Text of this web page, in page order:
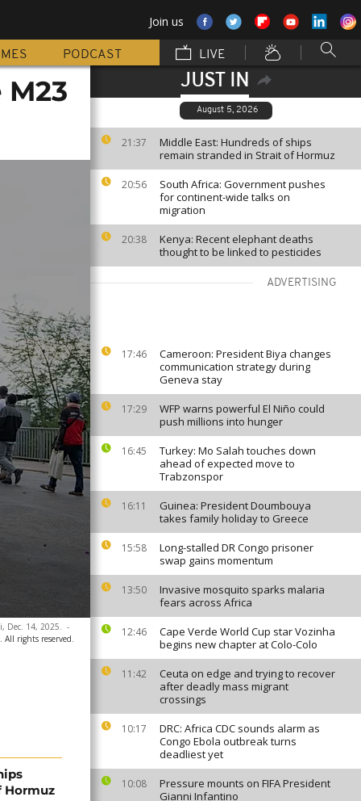
Join us
PODCAST LIVE
JUST IN
August 5, 2026
21:37
Middle East: Hundreds of ships
remain stranded in Strait of Hormuz
20:56
South Africa: Government pushes
for continent-wide talks on
migration
20:38
Kenya: Recent elephant deaths
thought to be linked to pesticides
ADVERTISING
17:46
Cameroon: President Biya changes
communication strategy during
Geneva stay
17:29
WFP warns powerful El Niño could
push millions into hunger
16:45
Turkey: Mo Salah touches down
ahead of expected move to
Trabzonspor
16:11
Guinea: President Doumbouya
takes family holiday to Greece
15:58
Long-stalled DR Congo prisoner
swap gains momentum
13:50
Invasive mosquito sparks malaria
fears across Africa
12:46
Cape Verde World Cup star Vozinha
begins new chapter at Colo-Colo
11:42
Ceuta on edge and trying to recover
after deadly mass migrant
crossings
10:17
DRC: Africa CDC sounds alarm as
Congo Ebola outbreak turns
deadliest yet
10:08
Pressure mounts on FIFA President
Gianni Infantino
Dec. 14, 2025. -
All rights reserved.
Hormuz